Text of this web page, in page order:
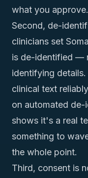
what you approve.
Second, de-
clinicians set
is de-identified —
identifying
clinical text
on automated
shows it's a real
something to
the whole point.
Third, consent is